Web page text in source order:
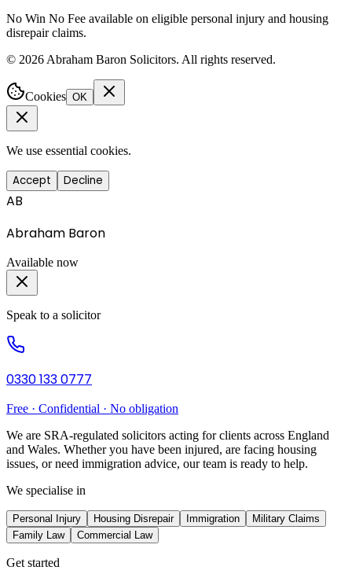
No Win No Fee available on eligible personal injury and housing
disrepair claims.
© 2026 Abraham Baron Solicitors. All rights reserved.
Cookies OK
We use essential cookies.
Accept Decline
AB
Abraham Baron
Available now
Speak to a solicitor
0330 133 0777
Free · Confidential · No obligation
We are SRA-regulated solicitors acting for clients across England
and Wales. Whether you have been injured, are facing housing
issues, or need immigration advice, our team is ready to help.
We specialise in
Personal Injury Housing Disrepair Immigration
Military Claims
Family Law
Commercial Law
Get started